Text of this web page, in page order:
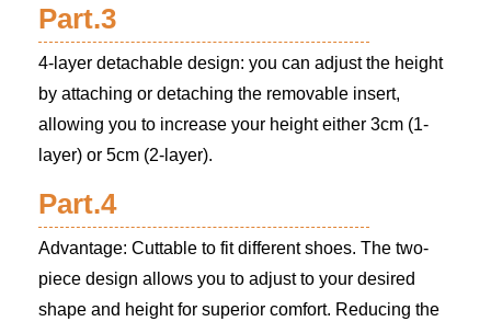
Part.3
4-layer detachable design: you can adjust the height
by attaching or detaching the removable insert,
allowing you to increase your height either 3cm (1-
layer) or 5cm (2-layer).
Part.4
Advantage: Cuttable to fit different shoes. The two-
piece design allows you to adjust to your desired
shape and height for superior comfort. Reducing the